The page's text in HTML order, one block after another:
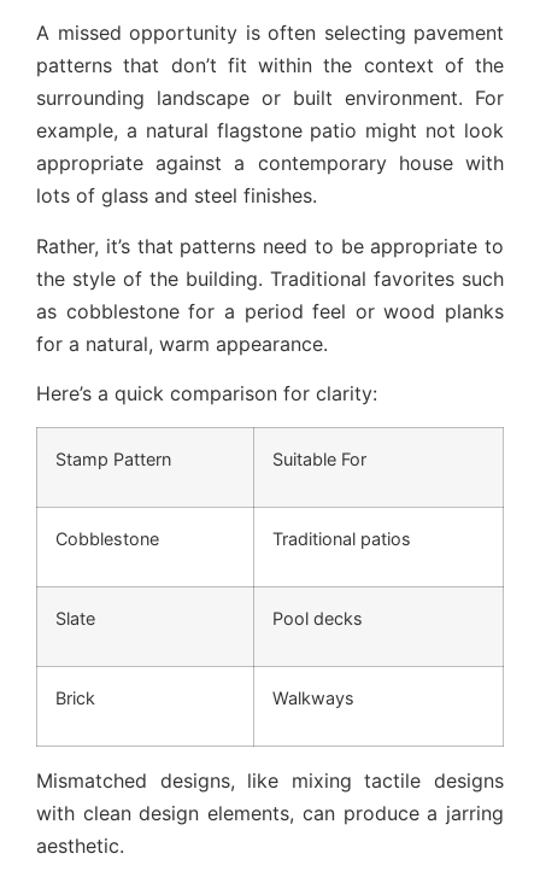
A missed opportunity is often selecting pavement
patterns that don’t fit within the context of the
surrounding landscape or built environment. For
example, a natural flagstone patio might not look
appropriate against a contemporary house with
lots of glass and steel finishes.
Rather, it’s that patterns need to be appropriate to
the style of the building. Traditional favorites such
as cobblestone for a period feel or wood planks
for a natural, warm appearance.
Here’s a quick comparison for clarity:
Stamp Pattern Suitable For
Cobblestone Traditional patios
Slate Pool decks
Brick Walkways
Mismatched designs, like mixing tactile designs
with clean design elements, can produce a jarring
aesthetic.